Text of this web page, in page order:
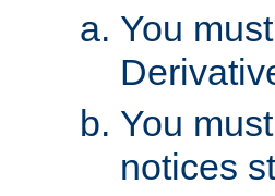
You
You
notices